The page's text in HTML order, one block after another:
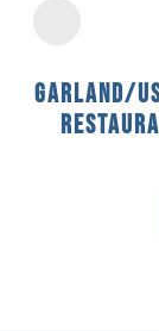
Garland/